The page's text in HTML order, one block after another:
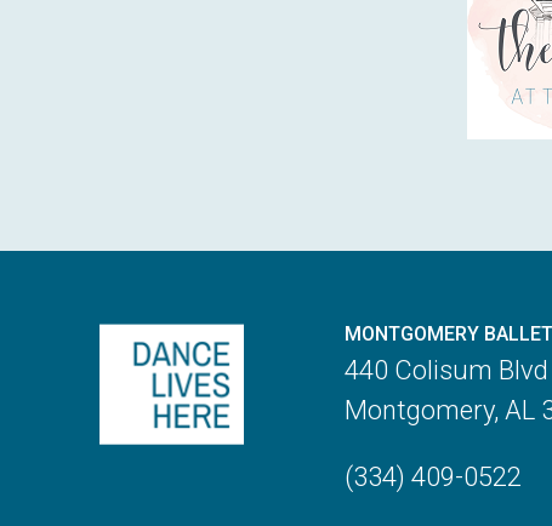
MONTGOMERY BALLET
440 Colisum Blvd
Montgomery, AL
(334) 409-0522